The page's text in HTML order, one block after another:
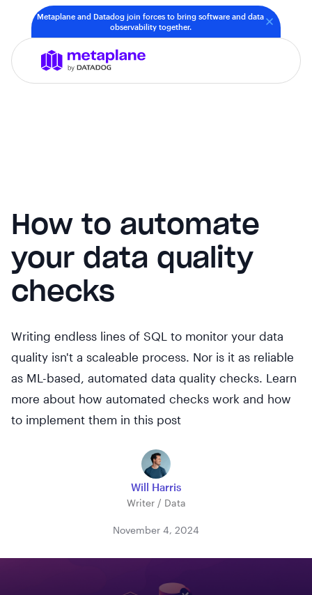
Metaplane and Datadog join forces to bring software and data
observability together.
How to automate
your data quality
checks
Writing endless lines of SQL to monitor your data
quality isn't a scaleable process. Nor is it as reliable
as ML-based, automated data quality checks. Learn
more about how automated checks work and how
to implement them in this post
Will Harris
Writer / Data
November 4, 2024